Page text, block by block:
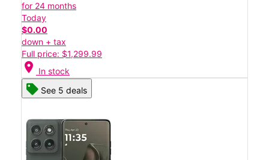
for 24 months
Today
$0.00
down + tax
Full price: $1,299.99
location_on In stock
See 5 deals